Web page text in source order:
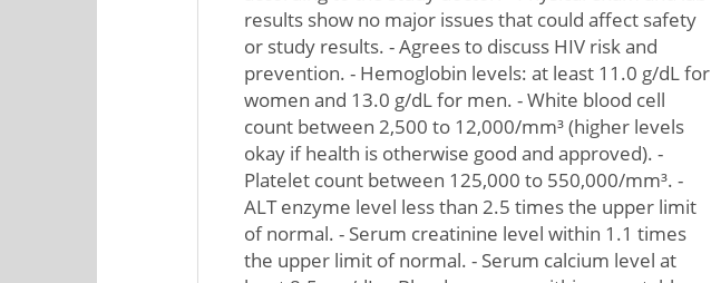
results show no major issues that could affect safety
or study results. - Agrees to discuss HIV risk and
prevention. - Hemoglobin levels: at least 11.0 g/dL for
women and 13.0 g/dL for men. - White blood cell
count between 2,500 to 12,000/mm³ (higher levels
okay if health is otherwise good and approved). -
Platelet count between 125,000 to 550,000/mm³. -
ALT enzyme level less than 2.5 times the upper limit
of normal. - Serum creatinine level within 1.1 times
the upper limit of normal. - Serum calcium level at